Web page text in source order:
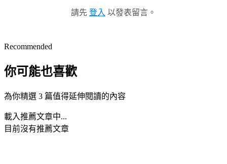
請先 登入 以發表留言。
Recommended
你可能也喜歡
為你精選 3 篇值得延伸閱讀的內容
載入推薦文章中...
目前沒有推薦文章